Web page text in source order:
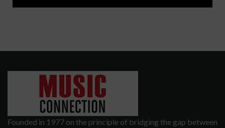
Founded in 1977 on the principle of bridging the gap between